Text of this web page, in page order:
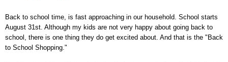
Back to school time, is fast approaching in our household. School starts
August 31st. Although my kids are not very happy about going back to
school, there is one thing they do get excited about. And that is the "Back
to School Shopping."